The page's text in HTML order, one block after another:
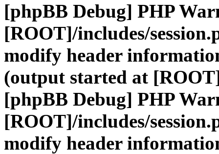
[phpBB Debug] PHP
[ROOT]/includes/
modify header
(output started at
[phpBB Debug] PHP
[ROOT]/includes/
modify header